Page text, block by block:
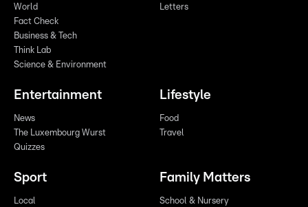
World
Fact Check
Business & Tech
Think Lab
Science & Environment
Letters
Entertainment
News
The Luxembourg Wurst
Quizzes
Lifestyle
Food
Travel
Sport
Local
Family Matters
School & Nursery